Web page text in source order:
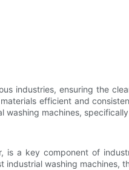
industries, ensuring the
efficient and
washing machines,
a key component of
washing